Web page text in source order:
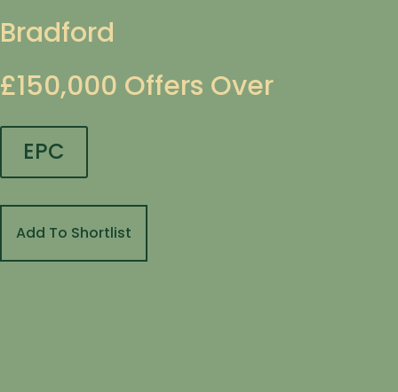
Bradford
£150,000 Offers Over
EPC
Add To Shortlist